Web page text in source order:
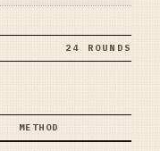
24 ROUNDS
METHOD